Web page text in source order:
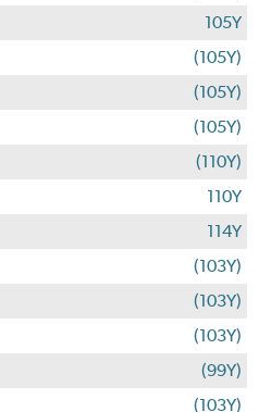
105Y
(105Y)
(105Y)
(105Y)
(110Y)
110Y
114Y
(103Y)
(103Y)
(103Y)
(99Y)
(103Y)